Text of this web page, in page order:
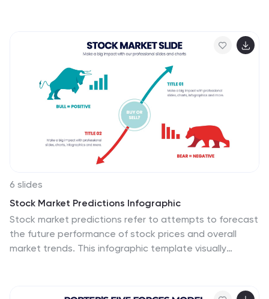
strategic cohesion. Each section is color-coded and
icon-enhanced for quick visual recognition, making it
ideal for team briefings, onboarding, or workflow
planning. Fully editable in PowerPoint, Keynote, and
Google Slides.
6 slides
Stock Market Predictions Infographic
Stock market predictions refer to attempts to forecast
the future performance of stock prices and overall
market trends. This infographic template visually